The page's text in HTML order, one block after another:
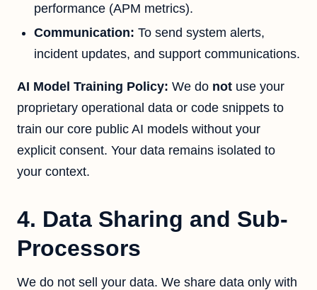
performance (APM metrics).
Communication: To send system alerts,
incident updates, and support communications.
AI Model Training Policy: We do not use your
proprietary operational data or code snippets to
train our core public AI models without your
explicit consent. Your data remains isolated to
your context.
4. Data Sharing and Sub-
Processors
We do not sell your data. We share data only with